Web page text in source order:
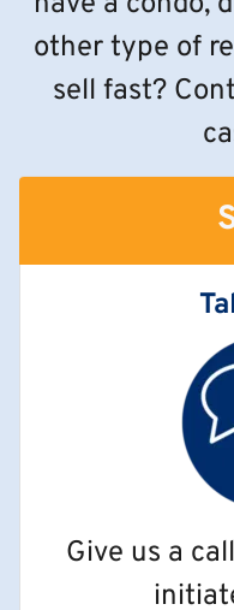
other type of
sell fast?
Give us a